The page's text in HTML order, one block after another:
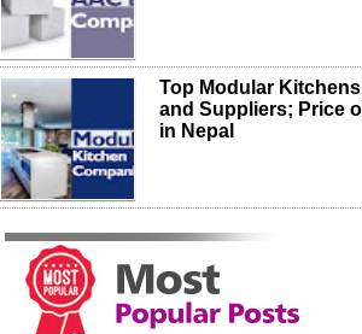
Top Modular
and Suppliers; Price
in Nepal